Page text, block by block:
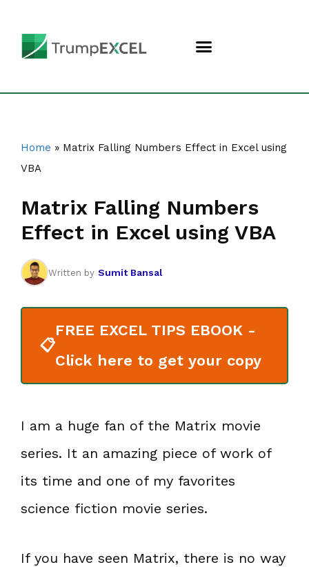
Home » Matrix Falling Numbers Effect in Excel using
VBA
Matrix Falling Numbers
Effect in Excel using VBA
Written by Sumit Bansal
📋
FREE EXCEL TIPS EBOOK -
Click here to get your copy
I am a huge fan of the Matrix movie
series. It an amazing piece of work of
its time and one of my favorites
science fiction movie series.
If you have seen Matrix, there is no way